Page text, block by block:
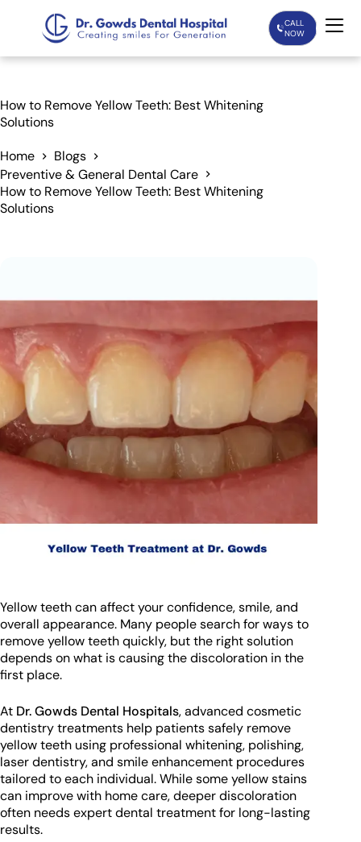
CALL
NOW
Treatments
Patient Care
Our Doctors
Blogs
How to Remove Yellow Teeth: Best Whitening
Solutions
Home
Blogs
Preventive & General Dental Care
How to Remove Yellow Teeth: Best Whitening
Solutions
Yellow teeth can affect your confidence, smile, and
overall appearance. Many people search for ways to
remove yellow teeth quickly, but the right solution
depends on what is causing the discoloration in the
first place.
At Dr. Gowds Dental Hospitals, advanced cosmetic
dentistry treatments help patients safely remove
yellow teeth using professional whitening, polishing,
laser dentistry, and smile enhancement procedures
tailored to each individual. While some yellow stains
can improve with home care, deeper discoloration
often needs expert dental treatment for long-lasting
results.